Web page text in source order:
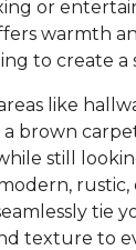
or
warmth
to create a
like
brown
still
rustic,
tie
texture to